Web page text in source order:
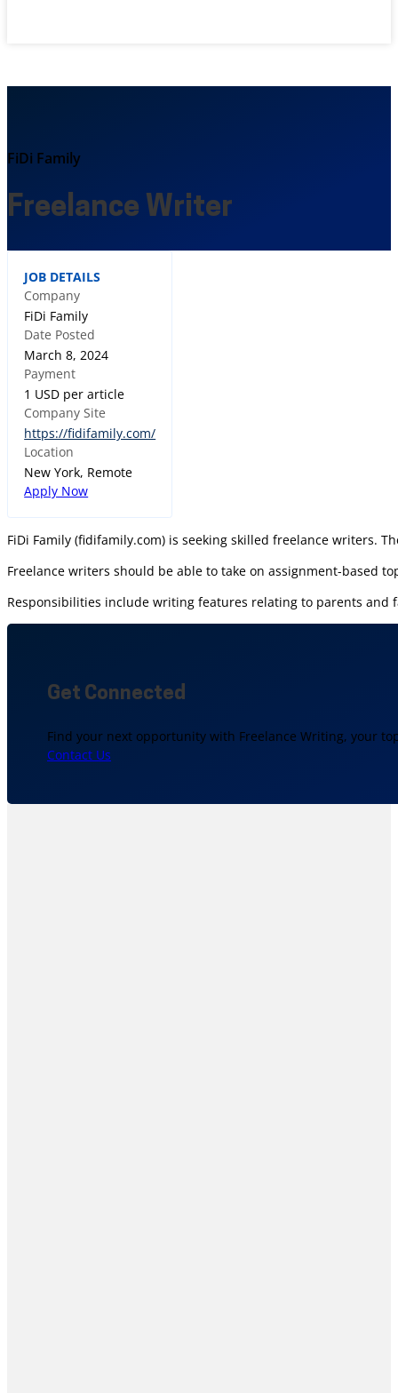
FiDi Family
Freelance Writer
JOB DETAILS
Company
FiDi Family
Date Posted
March 8, 2024
Payment
1 USD per article
Company Site
https://fidifamily.com/
Location
New York, Remote
Apply Now
FiDi Family (fidifamily.com) is seeking skilled freelance writers.
Freelance writers should be able to take on assignment-based
Responsibilities include writing features relating to parents
Get Connected
Find your next opportunity with Freelance Writing, your
Contact Us